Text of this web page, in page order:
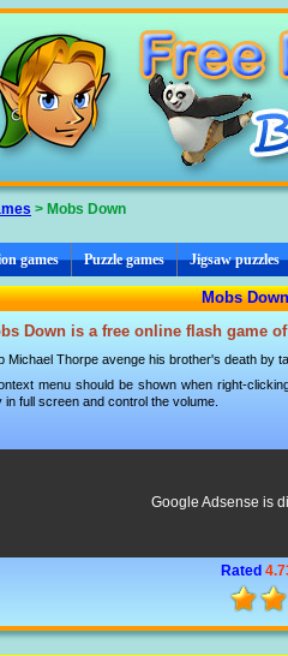
> Mobs Down
games Puzzle games Jigsaw puzzles
Mobs
Down is a free online flash game
Michael Thorpe avenge his brother's death by
menu should be shown when right-
in full screen and control the volume.
Google Adsense is
Rated